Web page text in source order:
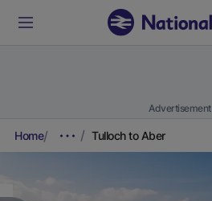
Advertisement
Home Tulloch to Aber